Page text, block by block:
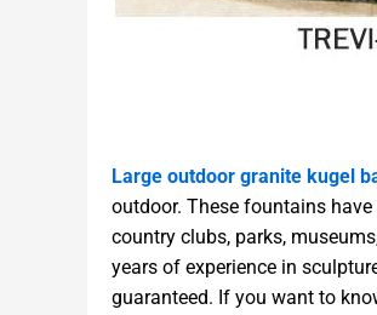
Large outdoor granite kugel
outdoor. These fountains
country clubs, parks,
years of experience in
guaranteed. If you want to